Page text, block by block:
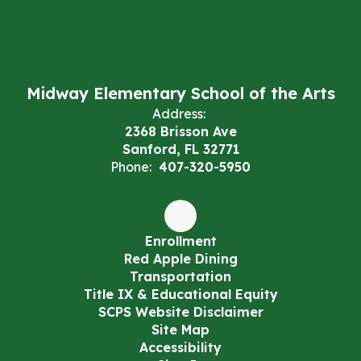
Midway Elementary School of the Arts
Address:
2368 Brisson Ave
Sanford, FL 32771
Phone: 407-320-5950
Enrollment
Red Apple Dining
Transportation
Title IX & Educational Equity
SCPS Website Disclaimer
Site Map
Accessibility